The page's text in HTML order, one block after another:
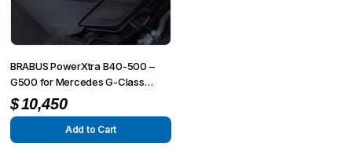
BRABUS PowerXtra B40-500 –
G500 for Mercedes G-Class
(G500/G350) W463A
$10,450
Add to Cart